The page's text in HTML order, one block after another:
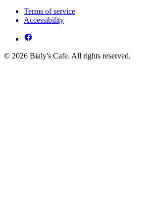
Terms of service
Accessibility
© 2026 Bialy's Cafe. All rights reserved.